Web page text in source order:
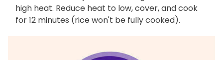
high heat. Reduce heat to low, cover, and cook
for 12 minutes (rice won't be fully cooked).